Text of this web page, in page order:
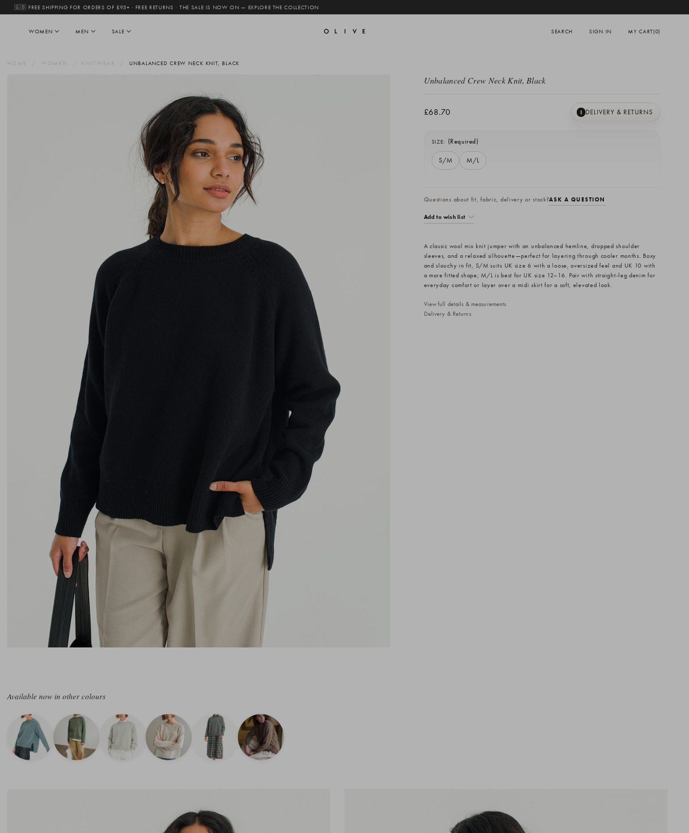
🇬🇧 FREE SHIPPING FOR ORDERS OF £95+ · FREE RETURNS · THE SALE IS NOW ON — EXPLORE THE COLLECTION
WOMEN MEN SALE SEARCH SIGN IN MY CART(0)
HOME WOMEN KNITWEAR UNBALANCED CREW NECK KNIT, BLACK
Unbalanced Crew Neck Knit, Black
£68.70 I DELIVERY & RETURNS
SIZE: (Required)
S/M M/L
Questions about fit, fabric, delivery or stock?ASK A QUESTION
Add to wish list
A classic wool mix knit jumper with an unbalanced hemline, dropped shoulder
sleeves, and a relaxed silhouette—perfect for layering through cooler months. Boxy
and slouchy in fit, S/M suits UK size 6 with a loose, oversized feel and UK 10 with
a more fitted shape; M/L is best for UK size 12–16. Pair with straight-leg denim for
everyday comfort or layer over a midi skirt for a soft, elevated look.
View full details & measurements
Delivery & Returns
Available now in other colours